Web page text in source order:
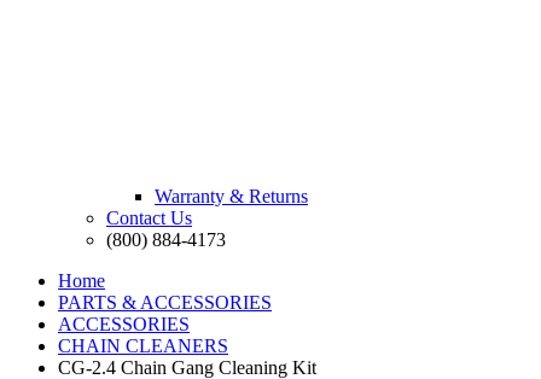
Warranty & Returns
Contact Us
(800) 884-4173
Home
PARTS & ACCESSORIES
ACCESSORIES
CHAIN CLEANERS
CG-2.4 Chain Gang Cleaning Kit